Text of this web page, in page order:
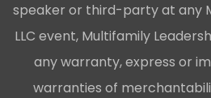
speaker or third-party at any
LLC event, Multifamily
any warranty, express or
warranties of